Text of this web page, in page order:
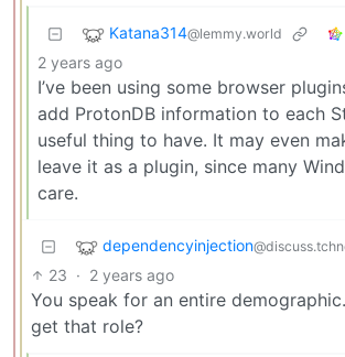
Katana314@lemmy.world
2 years ago
I’ve been using some browser
add ProtonDB information to each
useful thing to have. It may even
leave it as a plugin, since many
care.
dependencyinjection
23 · 2 years ago
You speak for an entire
get that role?